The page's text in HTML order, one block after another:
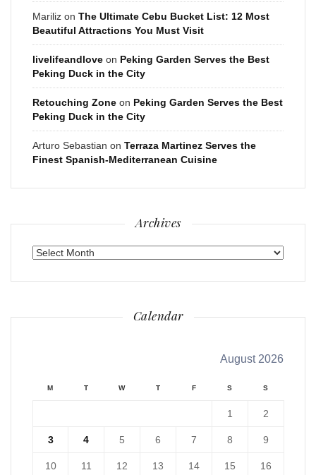
Mariliz on The Ultimate Cebu Bucket List: 12 Most
Beautiful Attractions You Must Visit
livelifeandlove on Peking Garden Serves the Best
Peking Duck in the City
Retouching Zone on Peking Garden Serves the Best
Peking Duck in the City
Arturo Sebastian on Terraza Martinez Serves the
Finest Spanish-Mediterranean Cuisine
Archives
Archives
Calendar
August 2026
M T W T F S S
1 2
3 4 5 6 7 8 9
10 11 12 13 14 15 16